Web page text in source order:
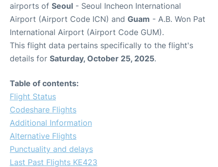
airports of Seoul - Seoul Incheon International
Airport (Airport Code ICN) and Guam - A.B. Won Pat
International Airport (Airport Code GUM).
This flight data pertains specifically to the flight's
details for Saturday, October 25, 2025.
Table of contents:
Flight Status
Codeshare Flights
Additional Information
Alternative Flights
Punctuality and delays
Last Past Flights KE423